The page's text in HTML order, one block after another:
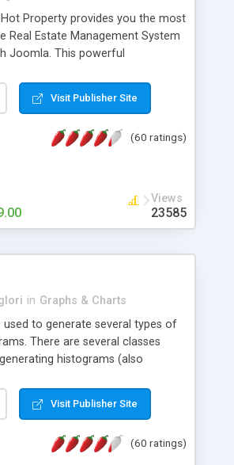
Property provides you the most
Real Estate Management System
Joomla. This powerful
the most user friendly open
Management System (CMS)
Fields (Extra Fields), SEO
& Company management, Multi-
Featured Property, PDF, Print,
Unlimited number of photos and
Visit Publisher Site
(60 ratings)
Views
23585
in Graphs & Charts
used to generate several types of
There are several classes
histograms (also
easly many visual
colours, labels, axis etc. Graphs
and displayed as the current
Visit Publisher Site
(60 ratings)